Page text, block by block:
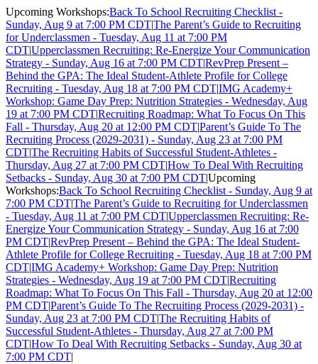
Upcoming Workshops:Back To School Recruiting Checklist -
Sunday, Aug 9 at 7:00 PM CDT|The Parent’s Guide to Recruiting
for Underclassmen - Tuesday, Aug 11 at 7:00 PM
CDT|Upperclassmen Recruiting: Re-Energize Your Communication
Strategy - Sunday, Aug 16 at 7:00 PM CDT|RevPrep Present –
Behind the GPA: The Ideal Student-Athlete Profile for College
Recruiting - Tuesday, Aug 18 at 7:00 PM CDT|IMG Academy+
Workshop: Game Day Prep: Nutrition Strategies - Wednesday, Aug
19 at 7:00 PM CDT|Recruiting Roadmap: What To Focus On This
Fall - Thursday, Aug 20 at 12:00 PM CDT|Parent’s Guide To The
Recruiting Process (2029-2031) - Sunday, Aug 23 at 7:00 PM
CDT|The Recruiting Habits of Successful Student-Athletes -
Thursday, Aug 27 at 7:00 PM CDT|How To Deal With Recruiting
Setbacks - Sunday, Aug 30 at 7:00 PM CDT|Upcoming
Workshops:Back To School Recruiting Checklist - Sunday, Aug 9 at
7:00 PM CDT|The Parent’s Guide to Recruiting for Underclassmen
- Tuesday, Aug 11 at 7:00 PM CDT|Upperclassmen Recruiting: Re-
Energize Your Communication Strategy - Sunday, Aug 16 at 7:00
PM CDT|RevPrep Present – Behind the GPA: The Ideal Student-
Athlete Profile for College Recruiting - Tuesday, Aug 18 at 7:00 PM
CDT|IMG Academy+ Workshop: Game Day Prep: Nutrition
Strategies - Wednesday, Aug 19 at 7:00 PM CDT|Recruiting
Roadmap: What To Focus On This Fall - Thursday, Aug 20 at 12:00
PM CDT|Parent’s Guide To The Recruiting Process (2029-2031) -
Sunday, Aug 23 at 7:00 PM CDT|The Recruiting Habits of
Successful Student-Athletes - Thursday, Aug 27 at 7:00 PM
CDT|How To Deal With Recruiting Setbacks - Sunday, Aug 30 at
7:00 PM CDT|